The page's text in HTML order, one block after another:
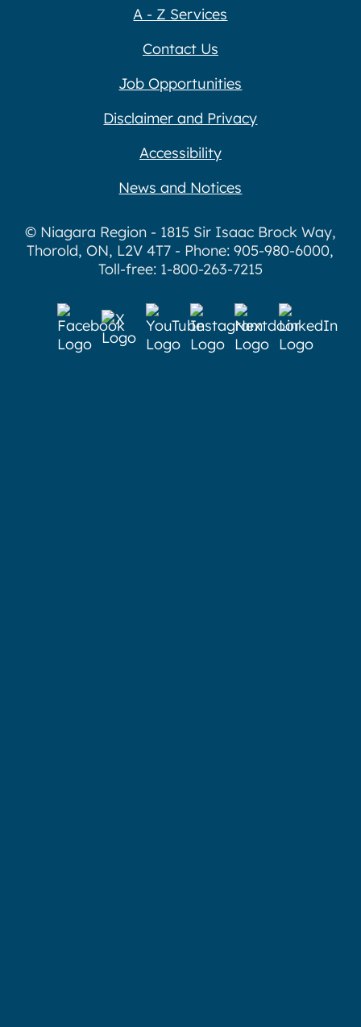
A - Z Services
Contact Us
Job Opportunities
Disclaimer and Privacy
Accessibility
News and Notices
© Niagara Region - 1815 Sir Isaac Brock Way,
Thorold, ON, L2V 4T7 - Phone: 905-980-6000,
Toll-free: 1-800-263-7215